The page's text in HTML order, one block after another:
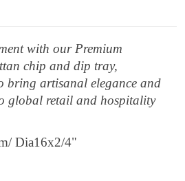
with our Premium
chip and dip tray,
bring artisanal elegance and
global retail and hospitality
Dia16x2/4"